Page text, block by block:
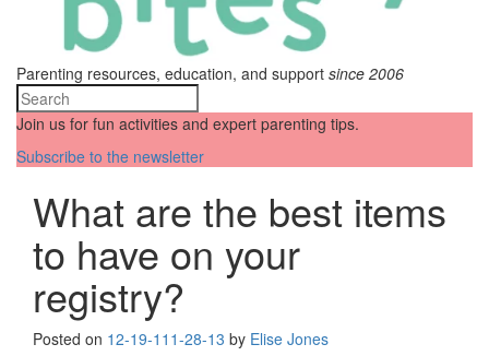
Parenting resources, education, and support since 2006
Join us for fun activities and expert parenting tips.
Subscribe to the newsletter
What are the best items
to have on your
registry?
Posted on 12-19-11 1-28-13 by Elise Jones